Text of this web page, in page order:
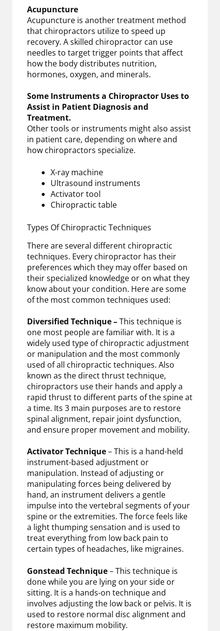
Acupuncture
Acupuncture is another treatment method
that chiropractors utilize to speed up
recovery. A skilled chiropractor can use
needles to target trigger points that affect
how the body distributes nutrition,
hormones, oxygen, and minerals.
Some Instruments a Chiropractor Uses to
Assist in Patient Diagnosis and
Treatment.
Other tools or instruments might also assist
in patient care, depending on where and
how chiropractors specialize.
X-ray machine
Ultrasound instruments
Activator tool
Chiropractic table
Types Of Chiropractic Techniques
There are several different chiropractic
techniques. Every chiropractor has their
preferences which they may offer based on
their specialized knowledge or on what they
know about your condition. Here are some
of the most common techniques used:
Diversified Technique –This technique is
one most people are familiar with. It is a
widely used type of chiropractic adjustment
or manipulation and the most commonly
used of all chiropractic techniques. Also
known as the direct thrust technique,
chiropractors use their hands and apply a
rapid thrust to different parts of the spine at
a time. Its 3 main purposes are to restore
spinal alignment, repair joint dysfunction,
and ensure proper movement and mobility.
Activator Technique– This is a hand-held
instrument-based adjustment or
manipulation. Instead of adjusting or
manipulating forces being delivered by
hand, an instrument delivers a gentle
impulse into the vertebral segments of your
spine or the extremities. The force feels like
a light thumping sensation and is used to
treat everything from low back pain to
certain types of headaches, like migraines.
Gonstead Technique– This technique is
done while you are lying on your side or
sitting. It is a hands-on technique and
involves adjusting the low back or pelvis. It is
used to restore normal disc alignment and
restore maximum mobility.